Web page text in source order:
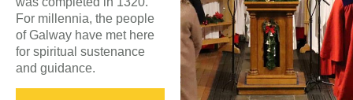
For millennia, the people
of Galway have met here
for spiritual sustenance
and guidance.